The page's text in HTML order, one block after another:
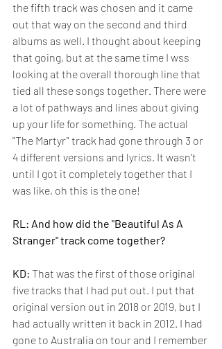
the fifth track was chosen and it came
out that way on the second and third
albums as well. I thought about keeping
that going, but at the same time I wss
looking at the overall thorough line that
tied all these songs together. There were
a lot of pathways and lines about giving
up your life for something. The actual
"The Martyr" track had gone through 3 or
4 different versions and lyrics. It wasn't
until I got it completely together that I
was like, oh this is the one!
RL: And how did the "Beautiful As A
Stranger" track come together?
KD: That was the first of those original
five tracks that I had put out. I put that
original version out in 2018 or 2019, but I
had actually written it back in 2012. I had
gone to Australia on tour and I remember